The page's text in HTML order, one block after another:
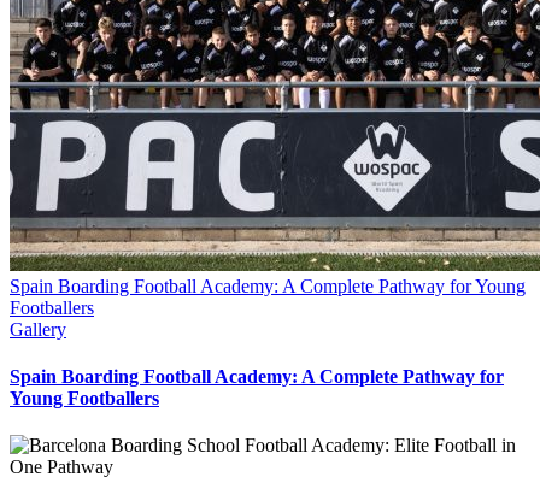
Spain Boarding Football Academy: A Complete Pathway for Young
Footballers
Gallery
Spain Boarding Football Academy: A Complete Pathway for
Young Footballers